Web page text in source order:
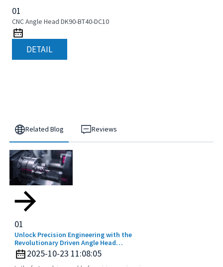
01
CNC Angle Head DK90-BT40-DC10
DETAIL
Related Blog Reviews
01
Unlock Precision Engineering with the
Revolutionary Driven Angle Head
Technology
2025-10-23 11:08:05